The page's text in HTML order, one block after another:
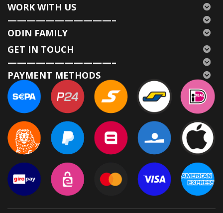
WORK WITH US
———————————–
ODIN FAMILY
GET IN TOUCH
———————————–
PAYMENT METHODS